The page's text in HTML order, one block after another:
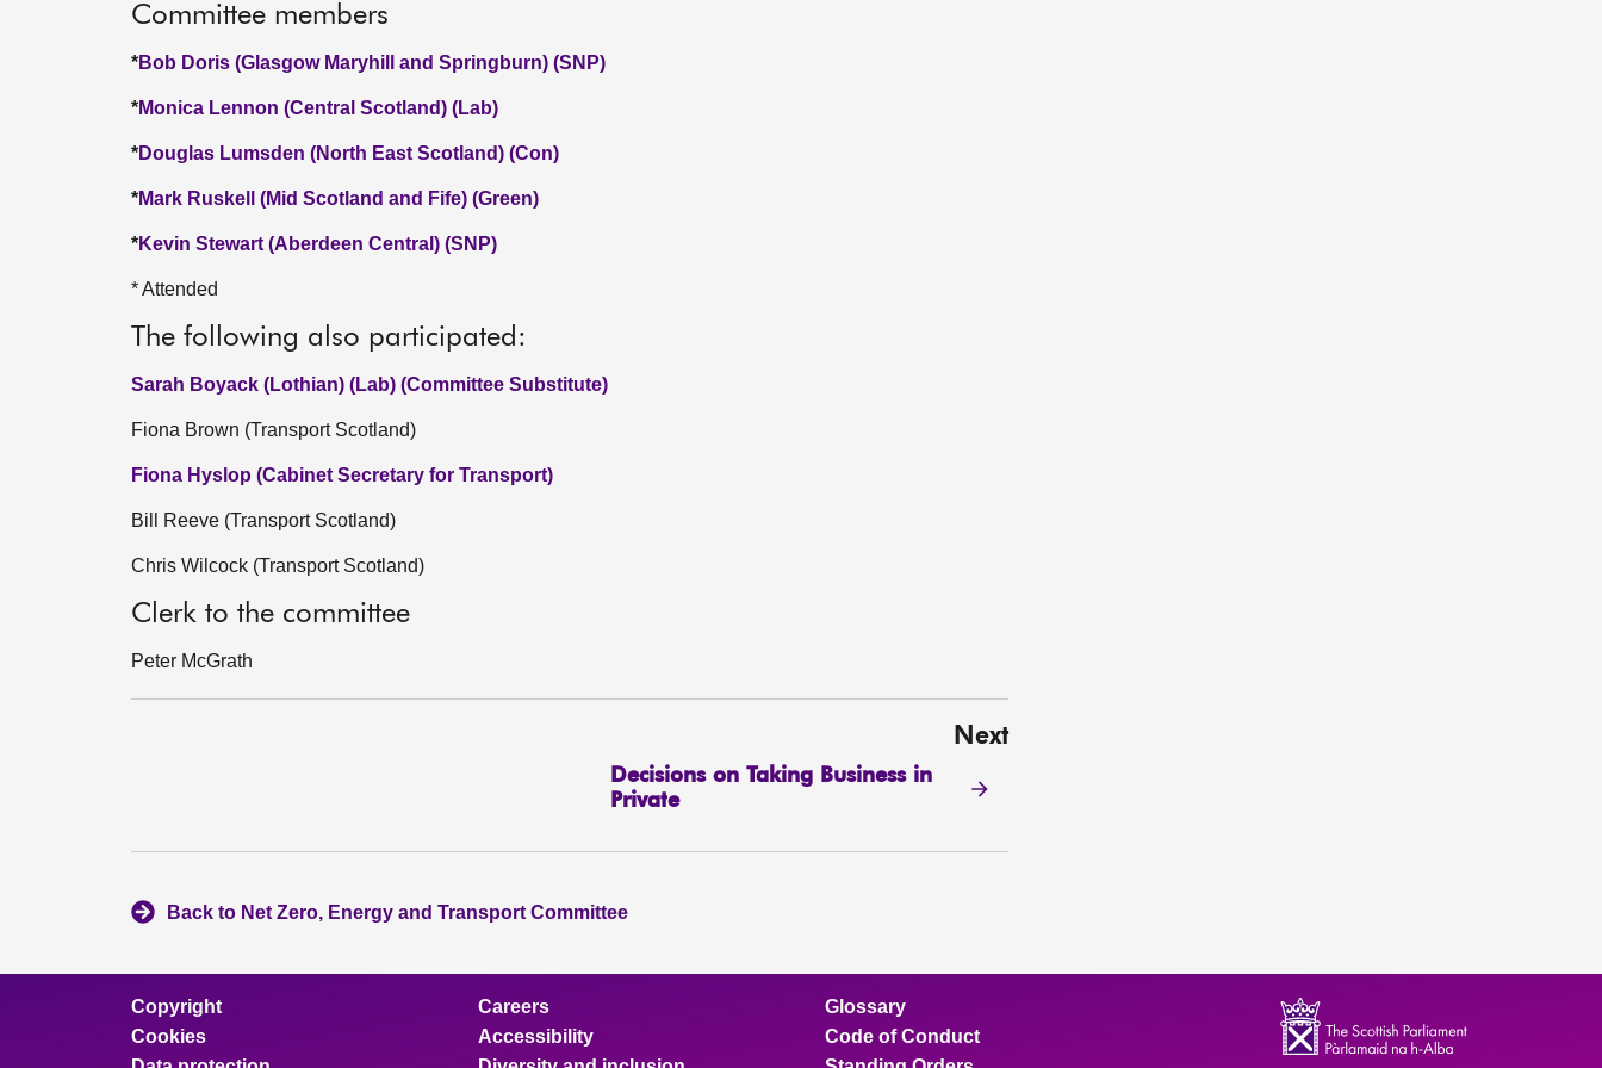
Committee members
*Bob Doris (Glasgow Maryhill and Springburn) (SNP)
*Monica Lennon (Central Scotland) (Lab)
*Douglas Lumsden (North East Scotland) (Con)
*Mark Ruskell (Mid Scotland and Fife) (Green)
*Kevin Stewart (Aberdeen Central) (SNP)
* Attended
The following also participated:
Sarah Boyack (Lothian) (Lab) (Committee Substitute)
Fiona Brown (Transport Scotland)
Fiona Hyslop (Cabinet Secretary for Transport)
Bill Reeve (Transport Scotland)
Chris Wilcock (Transport Scotland)
Clerk to the committee
Peter McGrath
Next
Decisions on Taking Business in
Private
Back to Net Zero, Energy and Transport Committee
Copyright
Cookies
Careers
Accessibility
Glossary
Code of Conduct